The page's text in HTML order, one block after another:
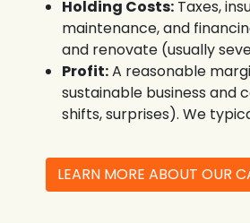
Holding Costs:Taxes,
maintenance, and
and renovate (usually
Profit:A reasonable
sustainable business and
shifts, surprises). We
LEARN MORE ABOUT OUR